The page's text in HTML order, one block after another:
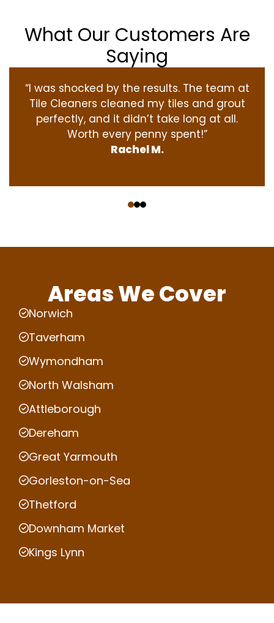
What Our Customers Are
Saying
“I was shocked by the results. The team at
Tile Cleaners cleaned my tiles and grout
perfectly, and it didn’t take long at all.
Worth every penny spent!”
Rachel M.
Areas We Cover
Norwich
Taverham
Wymondham
North Walsham
Attleborough
Dereham
Great Yarmouth
Gorleston-on-Sea
Thetford
Downham Market
Kings Lynn